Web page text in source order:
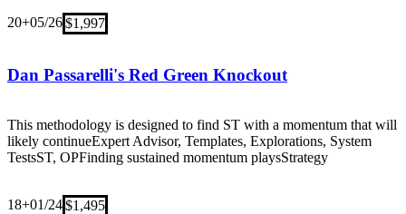
20+05/26$1,997
Dan Passarelli's Red Green Knockout
This methodology is designed to find ST with a momentum that will
likely continueExpert Advisor, Templates, Explorations, System
TestsST, OPFinding sustained momentum playsStrategy
18+01/24$1,495